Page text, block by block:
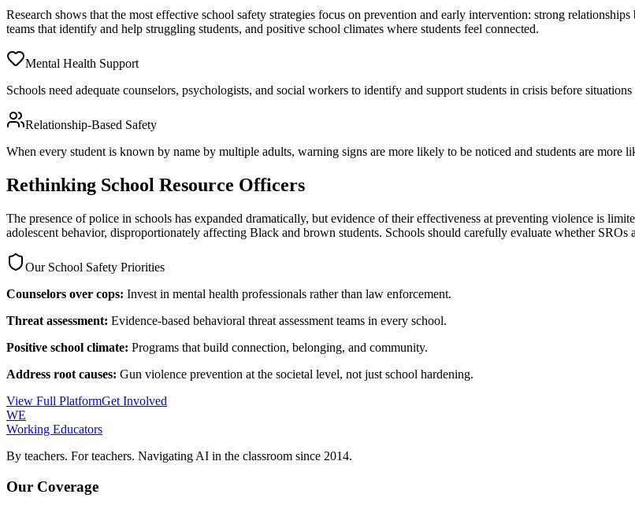
Research shows that the most effective school safety strategies focus on prevention and early intervention: strong
teams that identify and help struggling students, and positive school climates where students feel connected.
Mental Health Support
Schools need adequate counselors, psychologists, and social workers to identify and support students in crisis before situations
Relationship-Based Safety
When every student is known by name by multiple adults, warning signs are more likely to be noticed and students are more
Rethinking School Resource Officers
The presence of police in schools has expanded dramatically, but evidence of their effectiveness at preventing violence is
adolescent behavior, disproportionately affecting Black and brown students. Schools should carefully evaluate whether SROs
Our School Safety Priorities
Counselors over cops: Invest in mental health professionals rather than law enforcement.
Threat assessment: Evidence-based behavioral threat assessment teams in every school.
Positive school climate: Programs that build connection, belonging, and community.
Address root causes: Gun violence prevention at the societal level, not just school hardening.
View Full PlatformGet Involved
WE
Working Educators
By teachers. For teachers. Navigating AI in the classroom since 2014.
Our Coverage